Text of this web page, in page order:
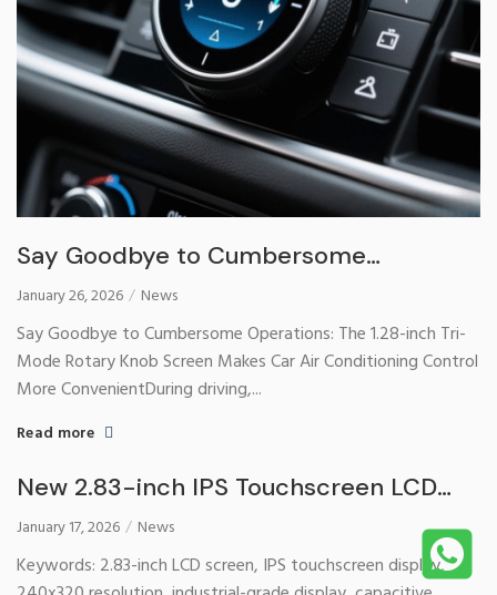
Say Goodbye to Cumbersome
Operations: The 1.28-inch Tri-Mode
Rotary Knob Screen Makes Car Air
Conditioning Control More Convenient
January 26, 2026 News
Say Goodbye to Cumbersome Operations: The 1.28-inch Tri-
Mode Rotary Knob Screen Makes Car Air Conditioning Control
More ConvenientDuring driving,...
Read more
New 2.83-inch IPS Touchscreen LCD
Display Officially Launched – Providing
High-Definition Touch Solutions for
Smart Devices
January 17, 2026 News
Keywords: 2.83-inch LCD screen, IPS touchscreen display,